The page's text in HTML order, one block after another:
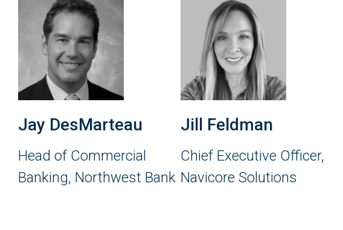
Jay DesMarteau
Head of Commercial
Banking, Northwest Bank
Jill Feldman
Chief Executive Officer,
Navicore Solutions